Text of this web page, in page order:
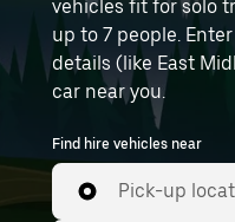
vehicles fit for solo
up to 7 people.
details (like East
car near you.
Find hire vehicles near
Pick-up